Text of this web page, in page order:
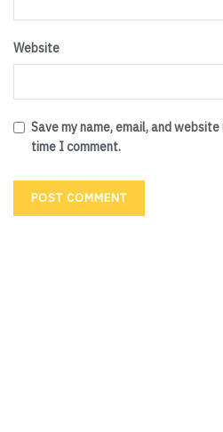
Website
Save my name, email, and
time I comment.